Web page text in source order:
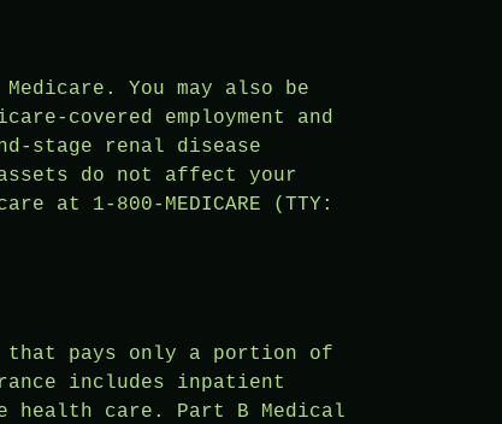
You may also be
covered employment and
stage renal disease
do not affect your
1-800-MEDICARE (TTY:
that pays only a portion of
includes inpatient
health care. Part B Medical